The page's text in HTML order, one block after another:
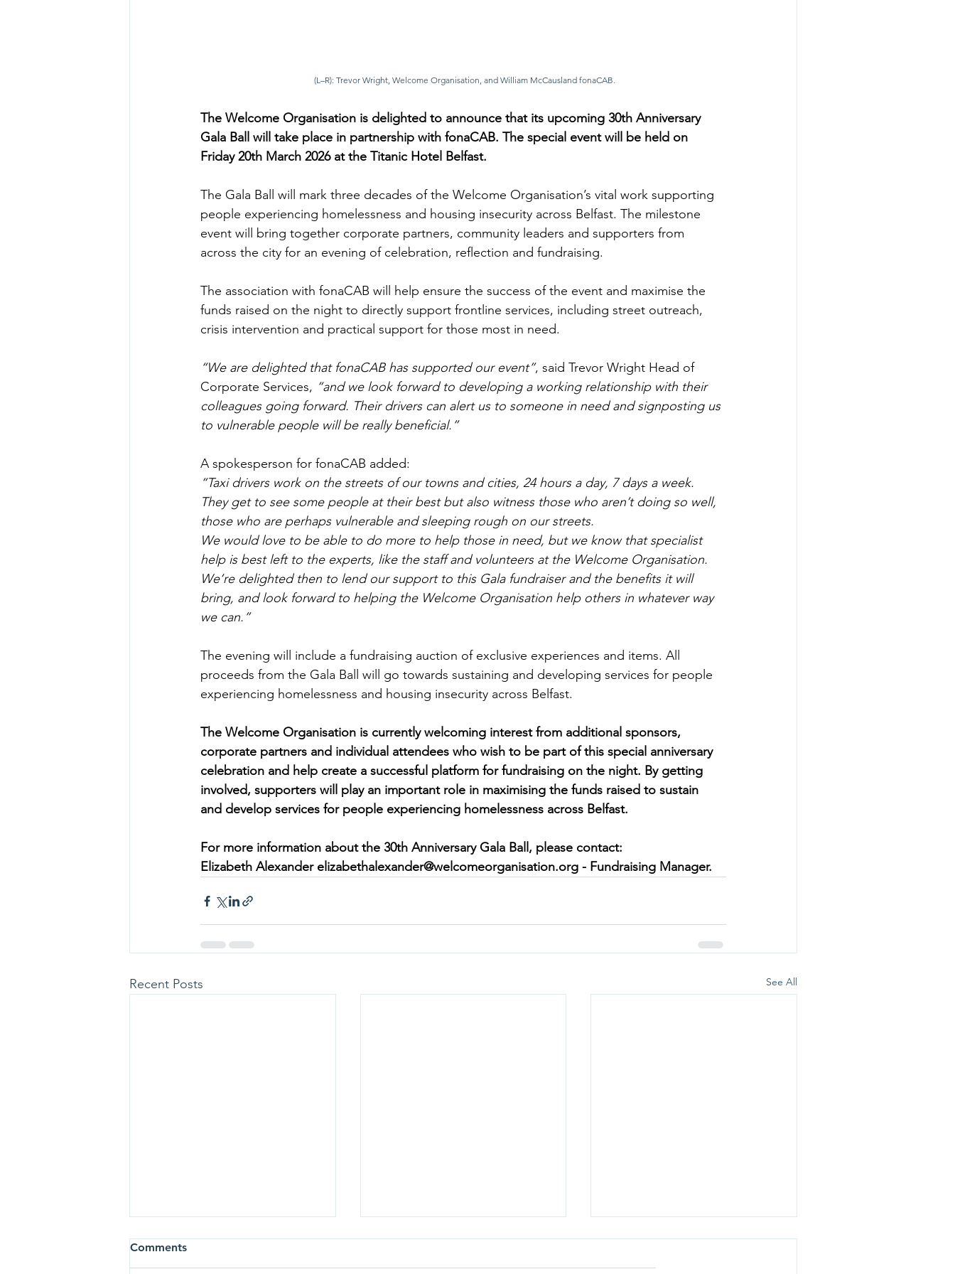
(L–R): Trevor Wright, Welcome Organisation, and William McCausland fonaCAB.
The Welcome Organisation is delighted to announce that its upcoming 30th Anniversary
Gala Ball will take place in partnership with fonaCAB. The special event will be held on
Friday 20th March 2026 at the Titanic Hotel Belfast.
The Gala Ball will mark three decades of the Welcome Organisation’s vital work supporting
people experiencing homelessness and housing insecurity across Belfast. The milestone
event will bring together corporate partners, community leaders and supporters from
across the city for an evening of celebration, reflection and fundraising.
The association with fonaCAB will help ensure the success of the event and maximise the
funds raised on the night to directly support frontline services, including street outreach,
crisis intervention and practical support for those most in need.
“We are delighted that fonaCAB has supported our event”, said Trevor Wright Head of
Corporate Services, “and we look forward to developing a working relationship with their
colleagues going forward. Their drivers can alert us to someone in need and signposting us
to vulnerable people will be really beneficial.”
A spokesperson for fonaCAB added:
“Taxi drivers work on the streets of our towns and cities, 24 hours a day, 7 days a week.
They get to see some people at their best but also witness those who aren’t doing so well,
those who are perhaps vulnerable and sleeping rough on our streets.
We would love to be able to do more to help those in need, but we know that specialist
help is best left to the experts, like the staff and volunteers at the Welcome Organisation.
We’re delighted then to lend our support to this Gala fundraiser and the benefits it will
bring, and look forward to helping the Welcome Organisation help others in whatever way
we can.”
The evening will include a fundraising auction of exclusive experiences and items. All
proceeds from the Gala Ball will go towards sustaining and developing services for people
experiencing homelessness and housing insecurity across Belfast.
The Welcome Organisation is currently welcoming interest from additional sponsors,
corporate partners and individual attendees who wish to be part of this special anniversary
celebration and help create a successful platform for fundraising on the night. By getting
involved, supporters will play an important role in maximising the funds raised to sustain
and develop services for people experiencing homelessness across Belfast.
For more information about the 30th Anniversary Gala Ball, please contact:
Elizabeth Alexander elizabethalexander@welcomeorganisation.org - Fundraising Manager.
Recent Posts See All
Comments